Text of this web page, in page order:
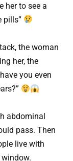
her to see a
pills”
the woman
her, the
you even
abdominal
pass. Then
live with